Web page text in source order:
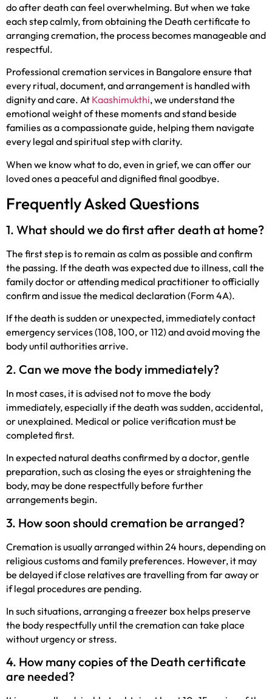
do after death can feel overwhelming. But when we take
each step calmly, from obtaining the Death certificate to
arranging cremation, the process becomes manageable and
respectful.
Professional cremation services in Bangalore ensure that
every ritual, document, and arrangement is handled with
dignity and care. At Kaashimukthi, we understand the
emotional weight of these moments and stand beside
families as a compassionate guide, helping them navigate
every legal and spiritual step with clarity.
When we know what to do, even in grief, we can offer our
loved ones a peaceful and dignified final goodbye.
Frequently Asked Questions
1. What should we do first after death at home?
The first step is to remain as calm as possible and confirm
the passing. If the death was expected due to illness, call the
family doctor or attending medical practitioner to officially
confirm and issue the medical declaration (Form 4A).
If the death is sudden or unexpected, immediately contact
emergency services (108, 100, or 112) and avoid moving the
body until authorities arrive.
2. Can we move the body immediately?
In most cases, it is advised not to move the body
immediately, especially if the death was sudden, accidental,
or unexplained. Medical or police verification must be
completed first.
In expected natural deaths confirmed by a doctor, gentle
preparation, such as closing the eyes or straightening the
body, may be done respectfully before further
arrangements begin.
3. How soon should cremation be arranged?
Cremation is usually arranged within 24 hours, depending on
religious customs and family preferences. However, it may
be delayed if close relatives are travelling from far away or
if legal procedures are pending.
In such situations, arranging a freezer box helps preserve
the body respectfully until the cremation can take place
without urgency or stress.
4. How many copies of the Death certificate
are needed?